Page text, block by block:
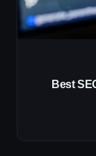
13 Best